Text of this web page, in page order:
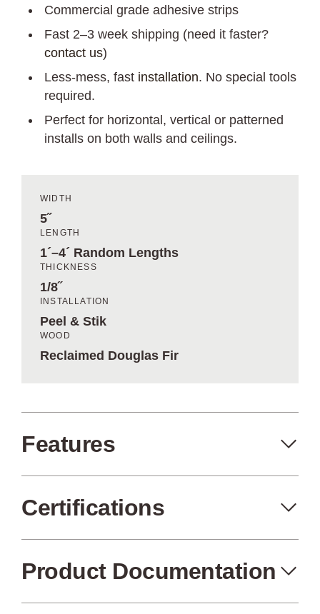
Commercial grade adhesive strips
Fast 2–3 week shipping (need it faster?
contact us)
Less-mess, fast installation. No special tools
required.
Perfect for horizontal, vertical or patterned
installs on both walls and ceilings.
WIDTH
5˝
LENGTH
1´–4´ Random Lengths
THICKNESS
1/8˝
INSTALLATION
Peel & Stik
WOOD
Reclaimed Douglas Fir
Features
Certifications
FSC Certified
Air Quality
Product Documentation